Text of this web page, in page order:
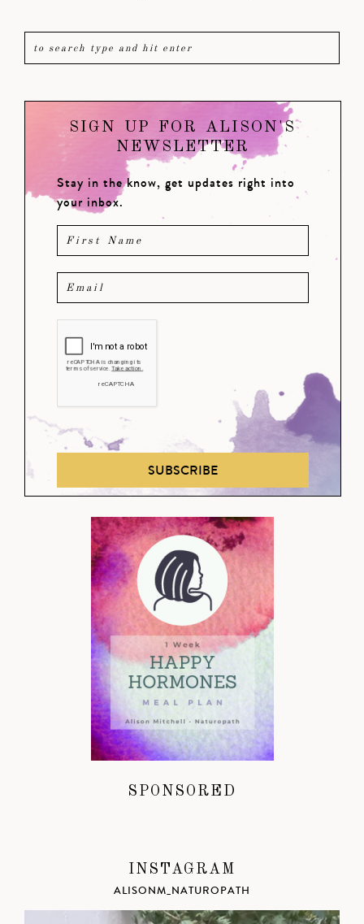
SIGN UP FOR ALISON'S
NEWSLETTER
Stay in the know, get updates right into
your inbox.
SUBSCRIBE
SPONSORED
INSTAGRAM
ALISONM_NATUROPATH